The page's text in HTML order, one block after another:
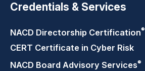
Credentials & Services
NACD Directorship Certification®
CERT Certificate in Cyber Risk
NACD Board Advisory Services®